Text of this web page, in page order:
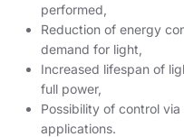
performed,
Reduction of energy
demand for light,
Increased lifespan of
full power,
Possibility of control
applications.